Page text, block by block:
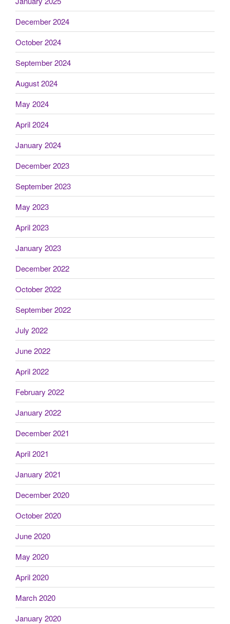
December 2024
October 2024
September 2024
August 2024
May 2024
April 2024
January 2024
December 2023
September 2023
May 2023
April 2023
January 2023
December 2022
October 2022
September 2022
July 2022
June 2022
April 2022
February 2022
January 2022
December 2021
April 2021
January 2021
December 2020
October 2020
June 2020
May 2020
April 2020
March 2020
January 2020